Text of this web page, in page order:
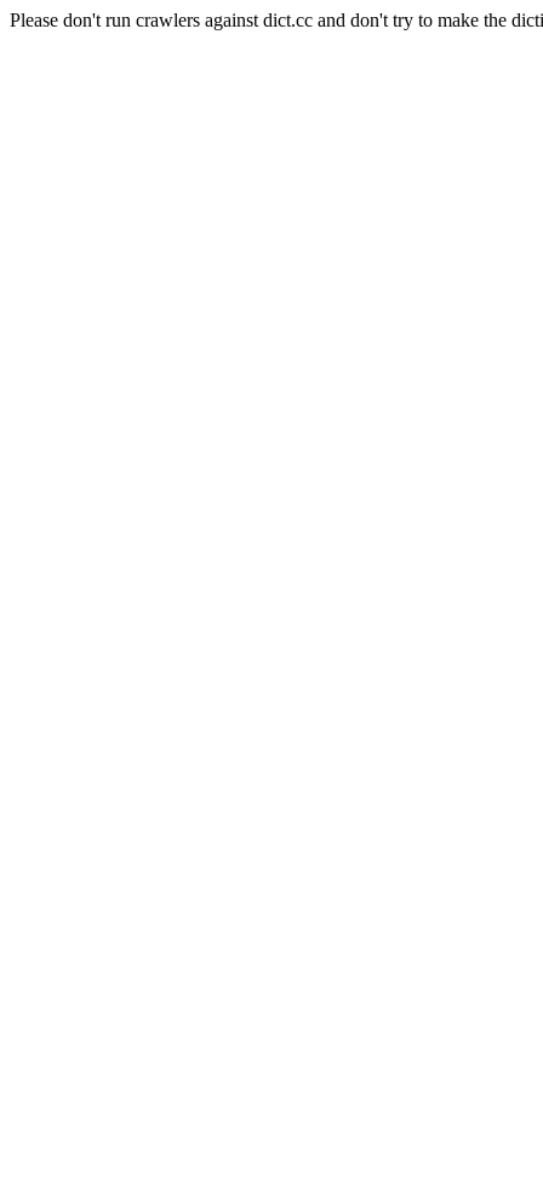
Please don't run crawlers against dict.cc and don't try to make the